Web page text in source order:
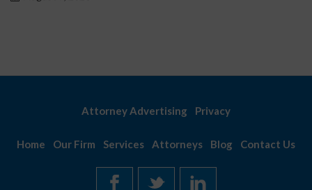
Attorney Advertising Privacy
Home Our Firm Services Attorneys Blog Contact Us